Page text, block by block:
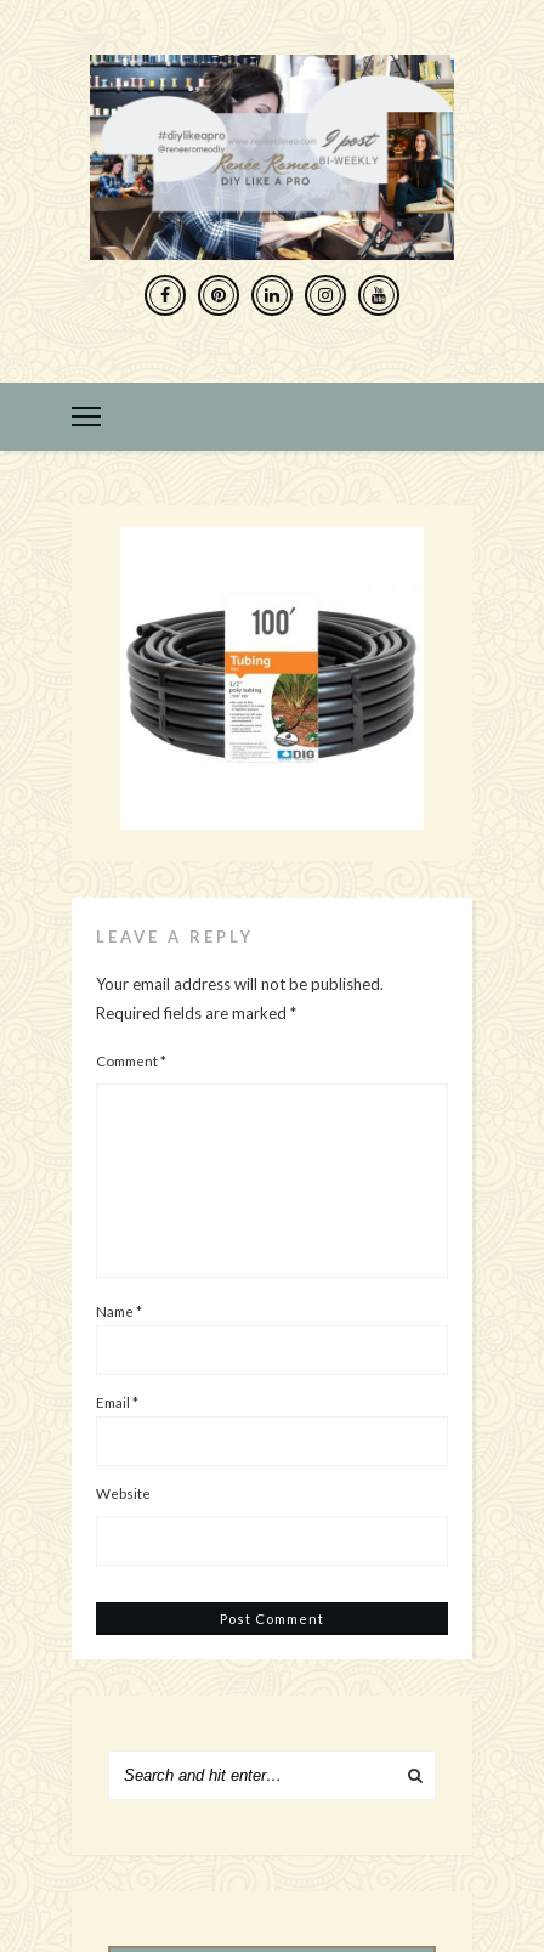
LEAVE A REPLY
Your email address will not be published.
Required fields are marked *
Comment*
Name *
Email *
Website